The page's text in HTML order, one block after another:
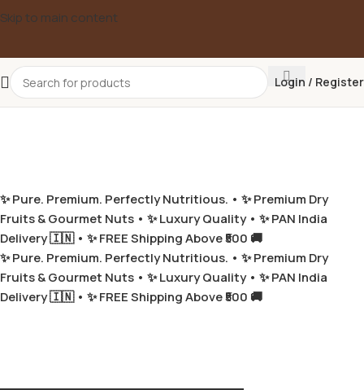
Skip to main content
Login / Register
✨ Pure. Premium. Perfectly Nutritious. • ✨ Premium Dry
Fruits & Gourmet Nuts • ✨ Luxury Quality • ✨ PAN India
Delivery 🇮🇳 • ✨ FREE Shipping Above ₹500 🚚
✨ Pure. Premium. Perfectly Nutritious. • ✨ Premium Dry
Fruits & Gourmet Nuts • ✨ Luxury Quality • ✨ PAN India
Delivery 🇮🇳 • ✨ FREE Shipping Above ₹500 🚚